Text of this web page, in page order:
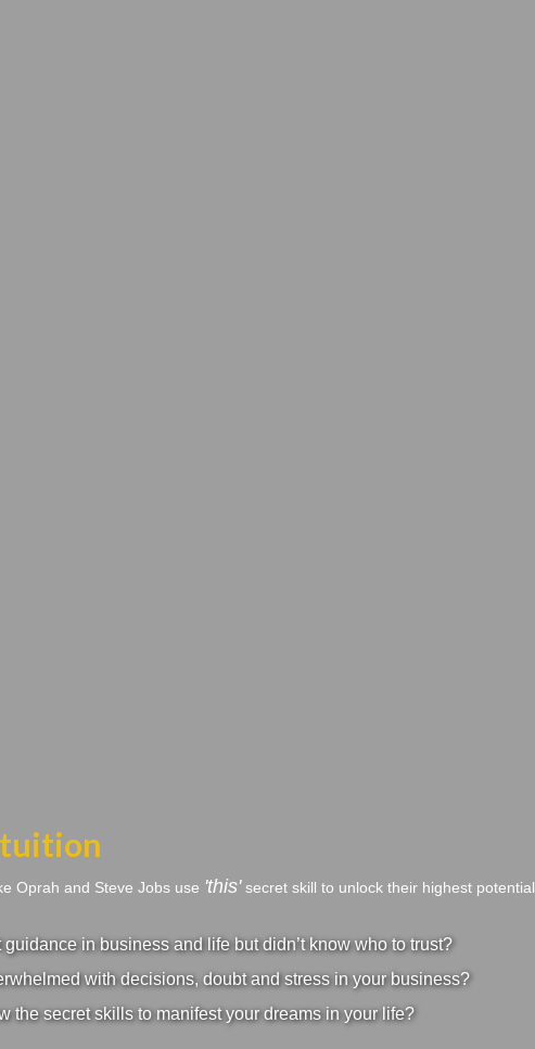
Oprah and Steve Jobs use 'this'secret skill to unlock their highest potential.
in business and life but didn’t know who to trust?
with decisions, doubt and stress in your business?
the secret skills to manifest your dreams in your life?